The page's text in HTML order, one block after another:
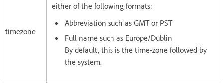
timezone
either of the following formats:
Abbreviation such as GMT or PST
Full name such as Europe/Dublin
By default, this is the time-zone followed by
the system.